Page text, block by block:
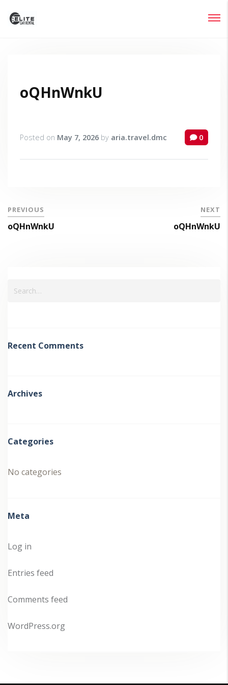
oQHnWnkU
Posted on May 7, 2026 by aria.travel.dmc 0
PREVIOUS
oQHnWnkU
NEXT
oQHnWnkU
Recent Comments
Archives
Categories
No categories
Meta
Log in
Entries feed
Comments feed
WordPress.org